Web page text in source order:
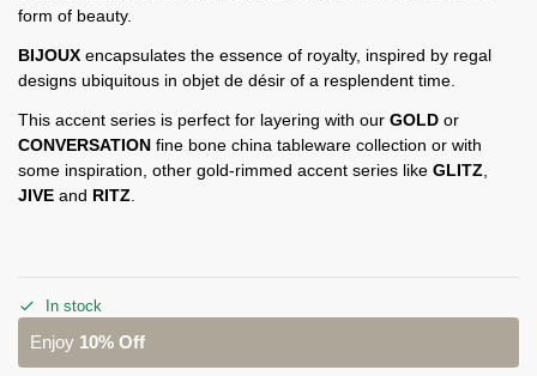
form of beauty.
BIJOUX encapsulates the essence of royalty, inspired by regal
designs ubiquitous in objet de désir of a resplendent time.
This accent series is perfect for layering with our GOLD or
CONVERSATION fine bone china tableware collection or with
some inspiration, other gold-rimmed accent series like GLITZ
JIVE and RITZ
In stock
Enjoy 10% Off